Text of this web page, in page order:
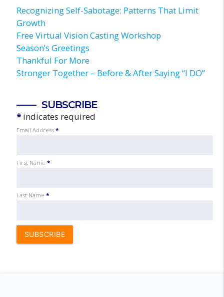
Recognizing Self-Sabotage: Patterns That Limit
Growth
Free Virtual Vision Casting Workshop
Season’s Greetings
Thankful For More
Stronger Together – Before & After Saying “I DO”
SUBSCRIBE
*indicates required
Email Address *
First Name *
Last Name *
SUBSCRIBE